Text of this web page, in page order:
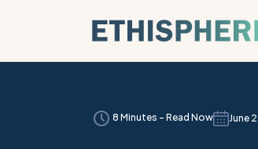
8 Minutes - Read Now June